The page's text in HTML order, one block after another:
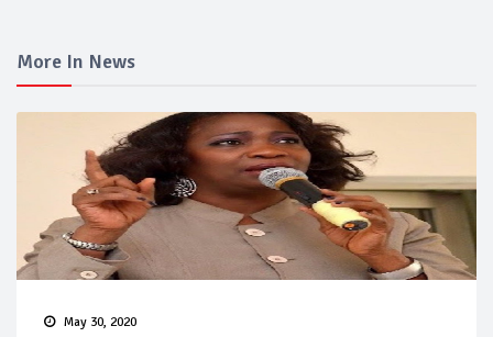
More In News
May 30, 2020